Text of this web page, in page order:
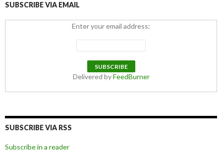
SUBSCRIBE VIA EMAIL
Enter your email address:
Delivered byFeedBurner
SUBSCRIBE VIA RSS
Subscribe in a reader